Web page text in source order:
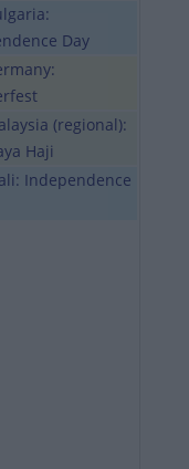
Day
(regional):
Haji
Independence